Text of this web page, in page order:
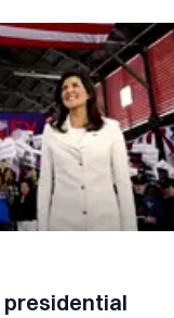
presidential